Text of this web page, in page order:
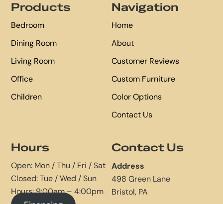
Products
Bedroom
Dining Room
Living Room
Office
Children
Navigation
Home
About
Customer Reviews
Custom Furniture
Color Options
Contact Us
Hours
Open: Mon / Thu / Fri / Sat
Closed: Tue / Wed / Sun
Hours: 9:00am – 4:00pm
Contact Us
Address
498 Green Lane
Bristol, PA